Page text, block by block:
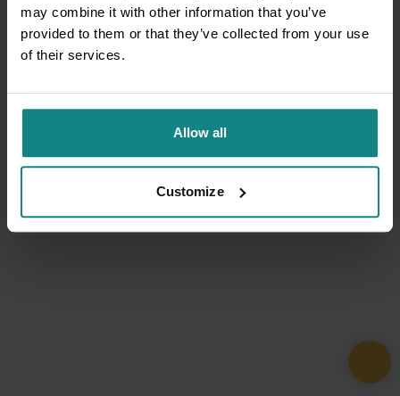
may combine it with other information that you’ve
provided to them or that they’ve collected from your use
of their services.
Allow all
Customize